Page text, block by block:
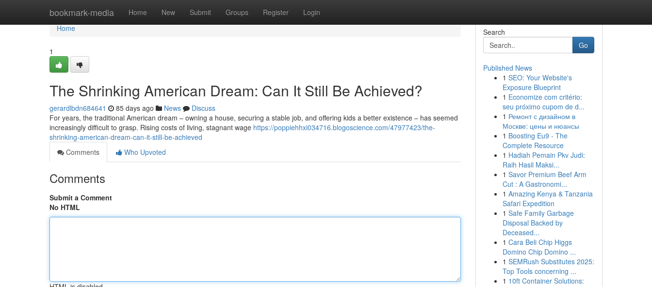
bookmark-media Home New Submit Groups Register Login
Home
Home
1
The Shrinking American Dream: Can It Still Be Achieved?
gerardlbdn684641 85 days ago News
Discuss
For years, the traditional American dream – owning a house, securing a stable job, and offering kids a better existence – has seemed
increasingly difficult to grasp. Rising costs of living, stagnant wage https://poppiehhxi034716.blogoscience.com/47977423/the-
shrinking-american-dream-can-it-still-be-achieved
Comments
Who Upvoted
Comments
Submit a Comment
No HTML
Search
Go
Published News
1 SEO: Your Website's
Exposure Blueprint
1 Economize com critério:
seu próximo cupom de d...
1 Ремонт с дизайном в
Москве: цены и нюансы
1 Boosting Eu9 - The
Complete Resource
1 Hadiah Pemain Pkv Judi:
Raih Hasil Maksi...
1 Savor Premium Beef Arm
Cut : A Gastronomi...
1 Amazing Kenya & Tanzania
Safari Expedition
1 Safe Family Garbage
Disposal Backed by
Deceased...
1 Cara Beli Chip Higgs
Domino Chip Domino ...
1 SEMRush Substitutes 2025:
Top Tools concerning ...
1 10ft Container Solutions: